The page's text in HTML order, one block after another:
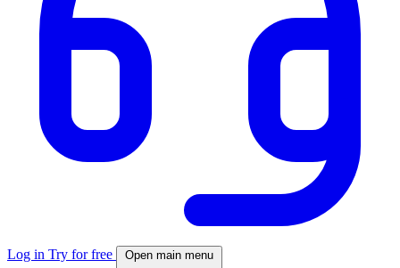
Log in Try for free Open main menu